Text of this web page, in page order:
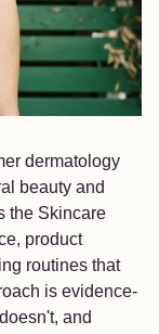
dermatology
beauty and
the Skincare
product
routines that
is evidence-
and